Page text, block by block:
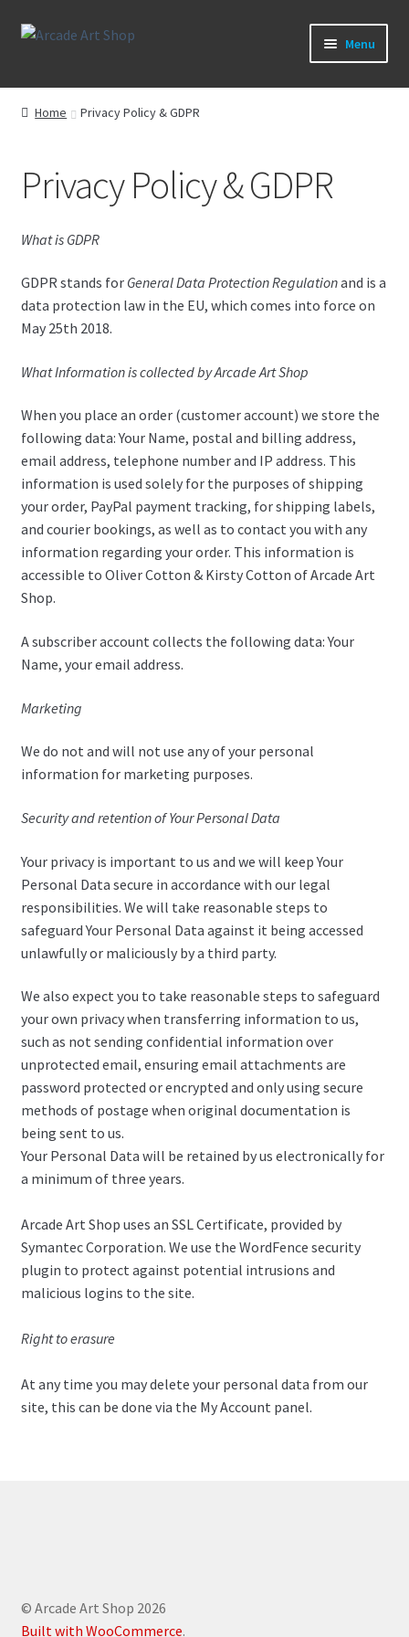
Skip
Skip
Menu
What’s New
Artwork
Sega Games
New Parts & Original Art
Home Privacy Policy & GDPR
Privacy Policy & GDPR
What is GDPR
GDPR stands for General Data Protection Regulationand is a
data protection law in the EU, which comes into force on
May 25th 2018.
What Information is collected by Arcade Art Shop
When you place an order (customer account) we store the
following data: Your Name, postal and billing address,
email address, telephone number and IP address. This
information is used solely for the purposes of shipping
your order, PayPal payment tracking, for shipping labels,
and courier bookings, as well as to contact you with any
information regarding your order. This information is
accessible to Oliver Cotton & Kirsty Cotton of Arcade Art
Shop.
A subscriber account collects the following data: Your
Name, your email address.
Marketing
We do not and will not use any of your personal
information for marketing purposes.
Security and retention of Your Personal Data
Your privacy is important to us and we will keep Your
Personal Data secure in accordance with our legal
responsibilities. We will take reasonable steps to
safeguard Your Personal Data against it being accessed
unlawfully or maliciously by a third party.
We also expect you to take reasonable steps to safeguard
your own privacy when transferring information to us,
such as not sending confidential information over
unprotected email, ensuring email attachments are
password protected or encrypted and only using secure
methods of postage when original documentation is
being sent to us.
Your Personal Data will be retained by us electronically for
a minimum of three years.
Arcade Art Shop uses an SSL Certificate, provided by
Symantec Corporation. We use the WordFence security
plugin to protect against potential intrusions and
malicious logins to the site.
Right to erasure
At any time you may delete your personal data from our
site, this can be done via the My Account panel.
© Arcade Art Shop 2026
Built with WooCommerce.